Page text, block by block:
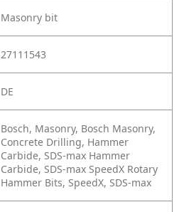
Masonry bit
27111543
DE
Bosch, Masonry, Bosch Masonry,
Concrete Drilling, Hammer
Carbide, SDS-max Hammer
Carbide, SDS-max SpeedX Rotary
Hammer Bits, SpeedX, SDS-max